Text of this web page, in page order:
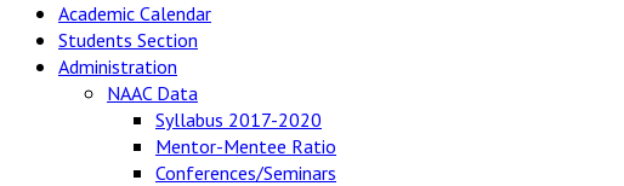
Academic Calendar
Students Section
Administration
NAAC Data
Syllabus 2017-2020
Mentor-Mentee Ratio
Conferences/Seminars